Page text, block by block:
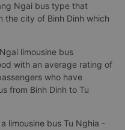
Ngai bus type that
city of Binh Dinh which
limousine bus
with an average rating of
who have
from Binh Dinh to Tu
limousine bus Tu Nghia -